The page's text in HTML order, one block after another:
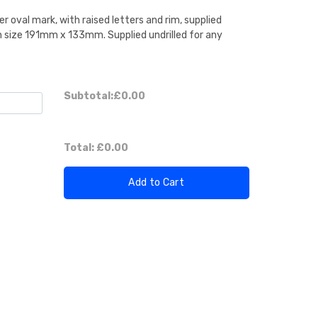
oval mark, with raised letters and rim, supplied
191mm x 133mm. Supplied undrilled for any
Subtotal:£0.00
Total: £0.00
Add to Cart